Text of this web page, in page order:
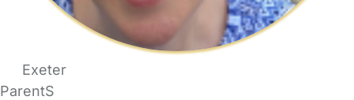
Exeter
ParentS